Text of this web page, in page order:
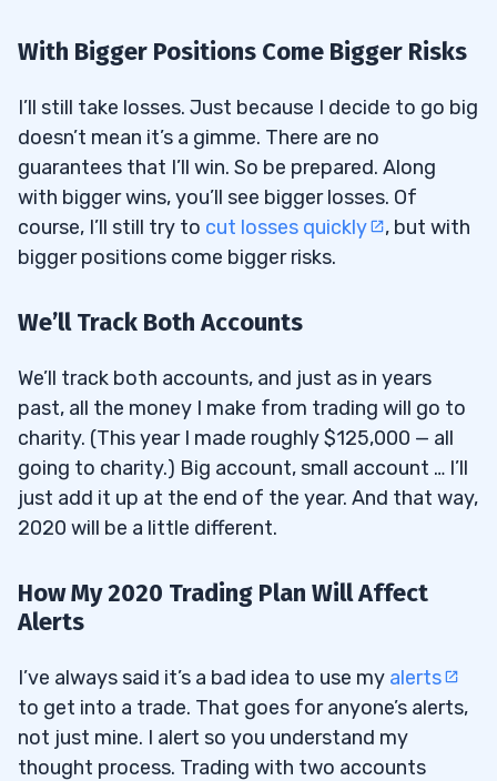
With Bigger Positions Come Bigger Risks
I’ll still take losses. Just because I decide to go big
doesn’t mean it’s a gimme. There are no
guarantees that I’ll win. So be prepared. Along
with bigger wins, you’ll see bigger losses. Of
course, I’ll still try to cut losses quickly
, but with
bigger positions come bigger risks.
We’ll Track Both Accounts
We’ll track both accounts, and just as in years
past, all the money I make from trading will go to
charity. (This year I made roughly $125,000 — all
going to charity.) Big account, small account … I’ll
just add it up at the end of the year. And that way,
2020 will be a little different.
How My 2020 Trading Plan Will Affect
Alerts
I’ve always said it’s a bad idea to use my alerts
to get into a trade. That goes for anyone’s alerts,
not just mine. I alert so you understand my
thought process. Trading with two accounts